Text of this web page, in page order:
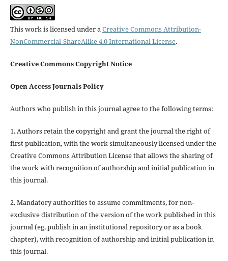
This work is licensed under aCreative Commons Attribution-
NonCommercial-ShareAlike 4.0 International License.
Creative Commons Copyright Notice
Open Access Journals Policy
Authors who publish in this journal agree to the following terms:
1. Authors retain the copyright and grant the journal the right of
first publication, with the work simultaneously licensed under the
Creative Commons Attribution License that allows the sharing of
the work with recognition of authorship and initial publication in
this journal.
2. Mandatory authorities to assume commitments, for non-
exclusive distribution of the version of the work published in this
journal (eg, publish in an institutional repository or as a book
chapter), with recognition of authorship and initial publication in
this journal.